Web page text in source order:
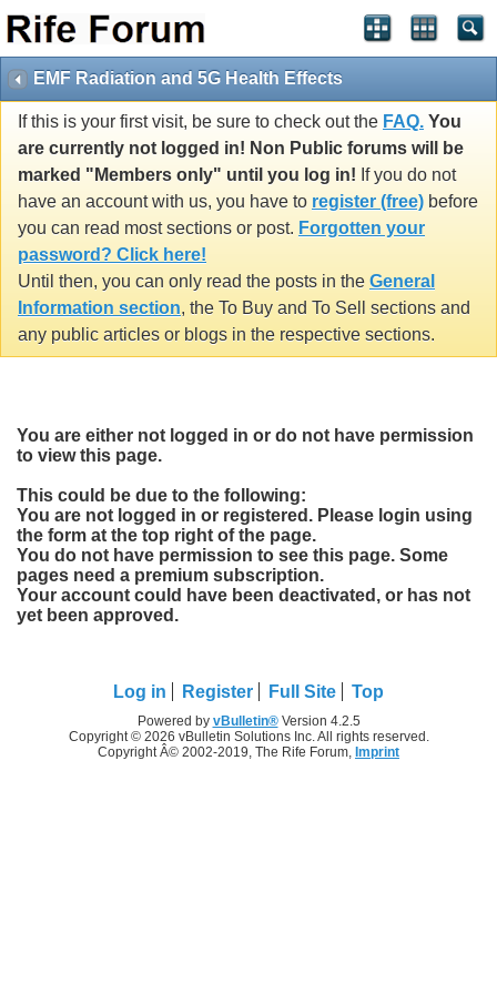
EMF Radiation and 5G Health Effects
If this is your first visit, be sure to check out the FAQ. You
are currently not logged in! Non Public forums will be
marked "Members only" until you log in! If you do not
have an account with us, you have to register (free) before
you can read most sections or post. Forgotten your
password? Click here!
Until then, you can only read the posts in the General
Information section, the To Buy and To Sell sections and
any public articles or blogs in the respective sections.
You are either not logged in or do not have permission
to view this page.
This could be due to the following:
You are not logged in or registered. Please login using
the form at the top right of the page.
You do not have permission to see this page. Some
pages need a premium subscription.
Your account could have been deactivated, or has not
yet been approved.
Log in Register Full Site Top
Powered by vBulletin®Version 4.2.5
Copyright © 2026 vBulletin Solutions Inc. All rights reserved.
Copyright Â© 2002-2019, The Rife Forum, Imprint